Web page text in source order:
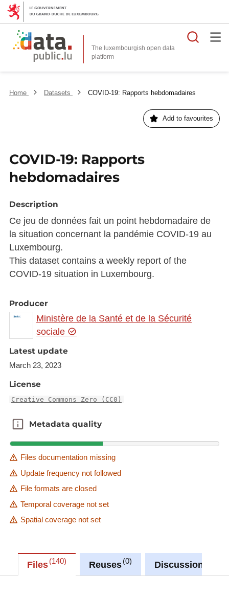
The luxembourgish open data
platform
Home Datasets COVID-19: Rapports hebdomadaires
Add to favourites
COVID-19: Rapports
hebdomadaires
Description
Ce jeu de données fait un point hebdomadaire de
la situation concernant la pandémie COVID-19 au
Luxembourg.
This dataset contains a weekly report of the
COVID-19 situation in Luxembourg.
Producer
Ministère de la Santé et de la Sécurité
sociale
Latest update
March 23, 2023
License
Creative Commons Zero (CC0)
Metadata quality
Metadata quality
Files documentation missing
Update frequency not followed
File formats are closed
Temporal coverage not set
Spatial coverage not set
Files 140 Reuses 0 Discussions